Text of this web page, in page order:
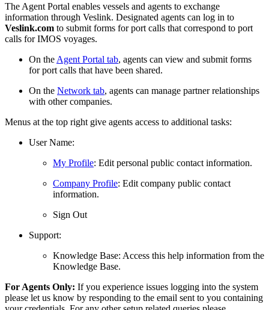
The Agent Portal enables vessels and agents to exchange
information through Veslink. Designated agents can log in to
Veslink.com to submit forms for port calls that correspond to port
calls for IMOS voyages.
On the Agent Portal tab, agents can view and submit forms
for port calls that have been shared.
On the Network tab, agents can manage partner relationships
with other companies.
Menus at the top right give agents access to additional tasks:
User Name:
My Profile: Edit personal public contact information.
Company Profile: Edit company public contact
information.
Sign Out
Support:
Knowledge Base: Access this help information from the
Knowledge Base.
For Agents Only: If you experience issues logging into the system
please let us know by responding to the email sent to you containing